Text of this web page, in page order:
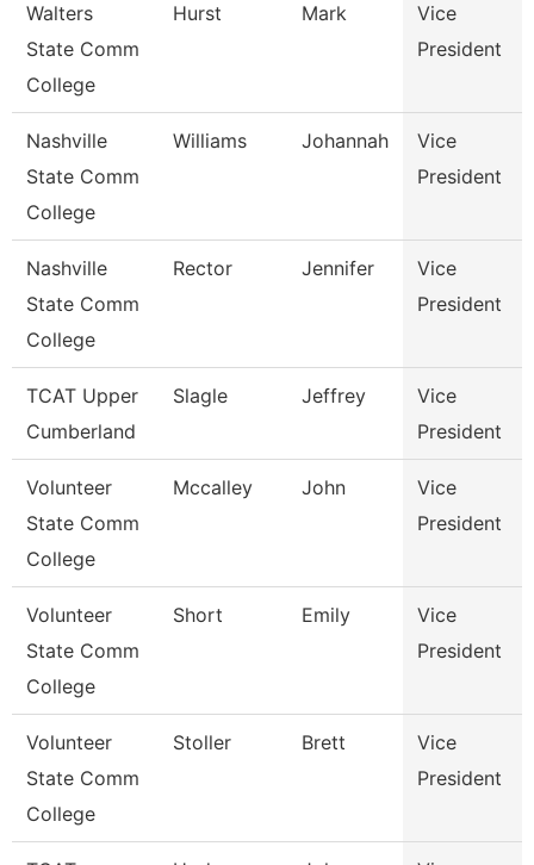
Walters
State Comm
College
Hurst Mark
Vice
President
Nashville
State Comm
College
Williams Johannah
Vice
President
Nashville
State Comm
College
Rector Jennifer
Vice
President
TCAT Upper
Cumberland
Slagle Jeffrey
Vice
President
Volunteer
State Comm
College
Mccalley John
Vice
President
Volunteer
State Comm
College
Short Emily
Vice
President
Volunteer
State Comm
College
Stoller Brett
Vice
President